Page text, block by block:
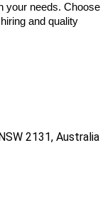
your needs. Choose
and quality
2131, Australia